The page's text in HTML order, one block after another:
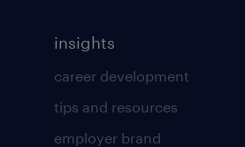
insights
career development
tips and resources
employer brand